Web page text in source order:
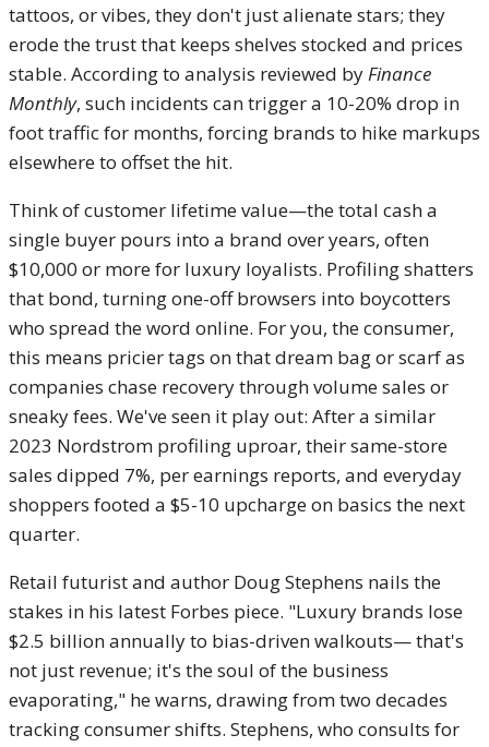
tattoos, or vibes, they don't just alienate stars; they
erode the trust that keeps shelves stocked and prices
stable. According to analysis reviewed byFinance
Monthly, such incidents can trigger a 10-20% drop in
foot traffic for months, forcing brands to hike markups
elsewhere to offset the hit.
Think of customer lifetime value—the total cash a
single buyer pours into a brand over years, often
$10,000 or more for luxury loyalists. Profiling shatters
that bond, turning one-off browsers into boycotters
who spread the word online. For you, the consumer,
this means pricier tags on that dream bag or scarf as
companies chase recovery through volume sales or
sneaky fees. We've seen it play out: After a similar
2023 Nordstrom profiling uproar, their same-store
sales dipped 7%, per earnings reports, and everyday
shoppers footed a $5-10 upcharge on basics the next
quarter.
Retail futurist and author Doug Stephens nails the
stakes in his latest Forbes piece. "Luxury brands lose
$2.5 billion annually to bias-driven walkouts— that's
not just revenue; it's the soul of the business
evaporating," he warns, drawing from two decades
tracking consumer shifts. Stephens, who consults for